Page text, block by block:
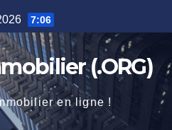
7:06
(.ORG)
en ligne !